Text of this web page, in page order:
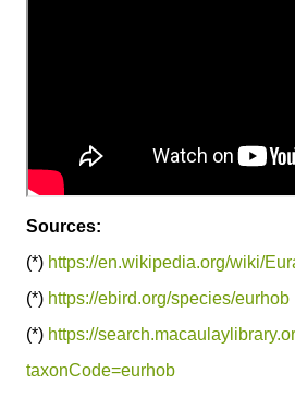
Sources:
(*) https://en.wikipedia.org/wiki/
(*) https://ebird.org/species/eurhob
(*) https://
taxonCode=eurhob